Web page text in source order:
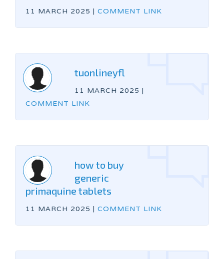
11 MARCH 2025 | COMMENT LINK
tuonlineyfl
11 MARCH 2025 |
COMMENT LINK
how to buy
generic
primaquine tablets
11 MARCH 2025 | COMMENT LINK